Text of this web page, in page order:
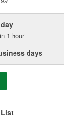
1 hour
days